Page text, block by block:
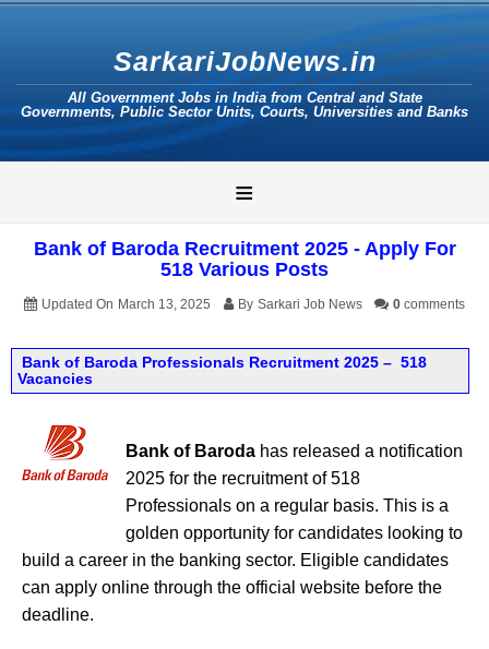
SarkariJobNews.in
All Government Jobs in India from Central and State
Governments, Public Sector Units, Courts, Universities and Banks
≡
Bank of Baroda Recruitment 2025 - Apply For
518 Various Posts
Updated On March 13, 2025 By Sarkari Job News 0 comments
Bank of Baroda Professionals Recruitment 2025 – 518
Vacancies
Bank of Baroda has released a notification
2025 for the recruitment of 518
Professionals on a regular basis. This is a
golden opportunity for candidates looking to
build a career in the banking sector. Eligible candidates
can apply online through the official website before the
deadline.